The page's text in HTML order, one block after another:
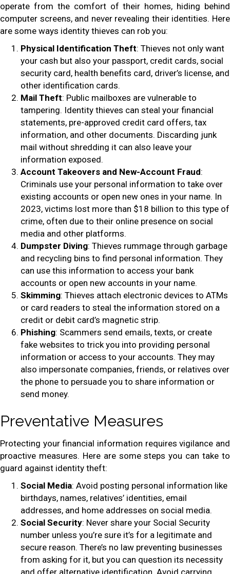
operate from the comfort of their homes, hiding behind
computer screens, and never revealing their identities. Here
are some ways identity thieves can rob you:
Physical Identification Theft: Thieves not only want
your cash but also your passport, credit cards, social
security card, health benefits card, driver’s license, and
other identification cards.
Mail Theft: Public mailboxes are vulnerable to
tampering. Identity thieves can steal your financial
statements, pre-approved credit card offers, tax
information, and other documents. Discarding junk
mail without shredding it can also leave your
information exposed.
Account Takeovers and New-Account Fraud:
Criminals use your personal information to take over
existing accounts or open new ones in your name. In
2023, victims lost more than $18 billion to this type of
crime, often due to their online presence on social
media and other platforms.
Dumpster Diving: Thieves rummage through garbage
and recycling bins to find personal information. They
can use this information to access your bank
accounts or open new accounts in your name.
Skimming: Thieves attach electronic devices to ATMs
or card readers to steal the information stored on a
credit or debit card’s magnetic strip.
Phishing: Scammers send emails, texts, or create
fake websites to trick you into providing personal
information or access to your accounts. They may
also impersonate companies, friends, or relatives over
the phone to persuade you to share information or
send money.
Preventative Measures
Protecting your financial information requires vigilance and
proactive measures. Here are some steps you can take to
guard against identity theft:
Social Media: Avoid posting personal information like
birthdays, names, relatives’ identities, email
addresses, and home addresses on social media.
Social Security: Never share your Social Security
number unless you’re sure it’s for a legitimate and
secure reason. There’s no law preventing businesses
from asking for it, but you can question its necessity
and offer alternative identification. Avoid carrying